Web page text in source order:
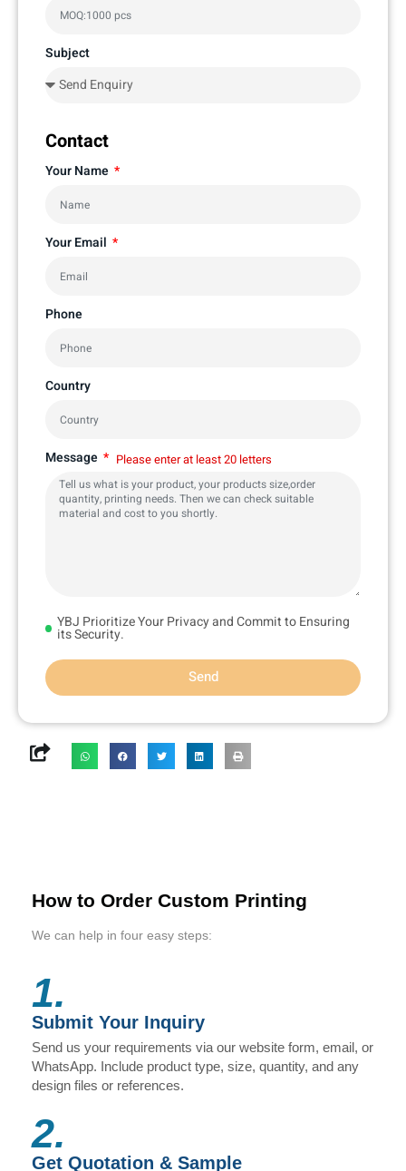
Subject
Contact
Your Name
Your Email
Phone
Country
Message Please enter at least 20 letters
YBJ Prioritize Your Privacy and Commit to Ensuring
its Security.
Send
How to Order Custom Printing
We can help in four easy steps:
1.
Submit Your Inquiry
Send us your requirements via our website form, email, or
WhatsApp. Include product type, size, quantity, and any
design files or references.
2.
Get Quotation & Sample